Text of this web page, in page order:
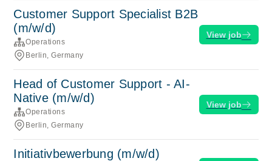
Customer Support Specialist B2B
(m/w/d)
Operations
Berlin, Germany
View job
Head of Customer Support - AI-
Native (m/w/d)
Operations
Berlin, Germany
View job
Initiativbewerbung (m/w/d)